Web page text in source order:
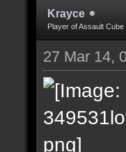
Krayce
Player of Assault Cube
27 Mar 14,